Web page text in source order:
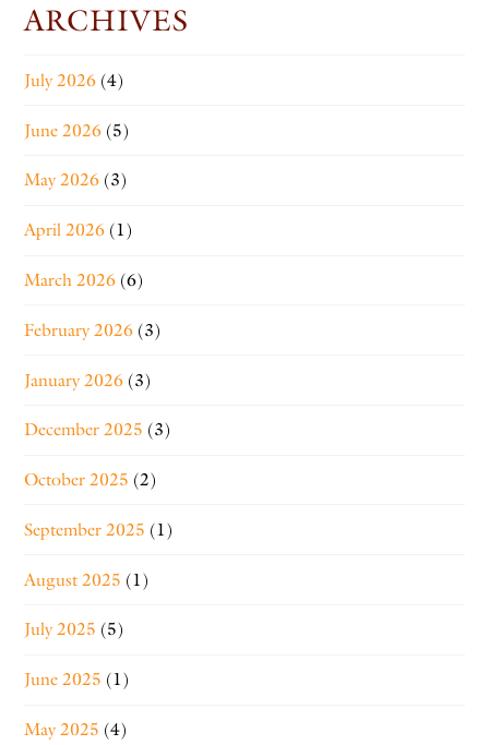
ARCHIVES
July 2026 (4)
June 2026 (5)
May 2026 (3)
April 2026 (1)
March 2026 (6)
February 2026 (3)
January 2026 (3)
December 2025 (3)
October 2025 (2)
September 2025 (1)
August 2025 (1)
July 2025 (5)
June 2025 (1)
May 2025 (4)